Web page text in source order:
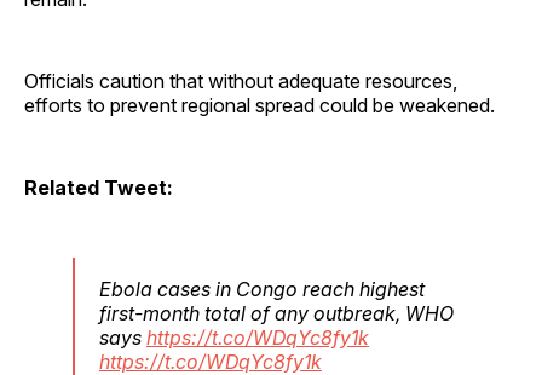
Officials caution that without adequate resources,
efforts to prevent regional spread could be weakened.
Related Tweet:
Ebola cases in Congo reach highest
first-month total of any outbreak, WHO
says https://t.co/WDqYc8fy1k
https://t.co/WDqYc8fy1k